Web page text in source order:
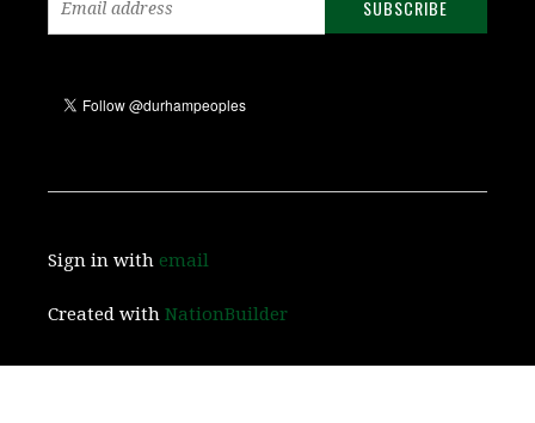
Sign in with email
Created withNationBuilder